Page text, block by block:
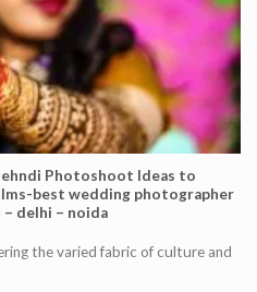
Photoshoot Ideas to
best wedding photographer
– delhi – noida
the varied fabric of culture and